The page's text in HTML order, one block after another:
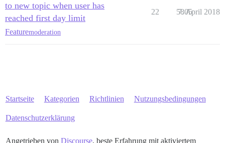
to new topic when user has
reached first day limit
Featuremoderation
22 5805
7. April 2018
Startseite Kategorien Richtlinien Nutzungsbedingungen
Datenschutzerklärung
Angetrieben von Discourse, beste Erfahrung mit aktiviertem